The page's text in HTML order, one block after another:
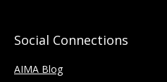
Social Connections
AIMA Blog